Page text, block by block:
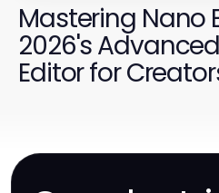
Mastering Nano
2026's
Editor for